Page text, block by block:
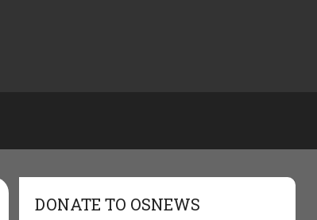
DONATE TO OSNEWS